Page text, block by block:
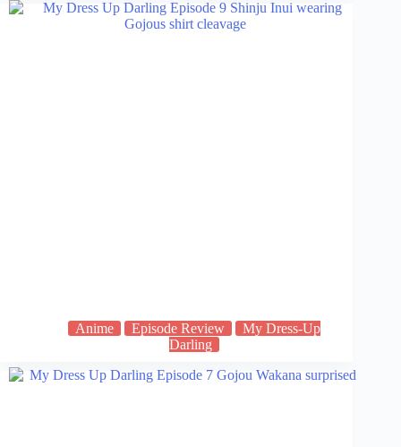
Anime Episode Review
My Dress-Up
Darling